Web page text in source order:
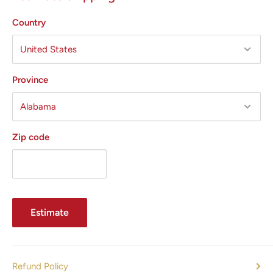
Palomar
Zimmer
All States MED
Selling and Buying Pre-owned Cosmetic Laser Equipment
Pump Chamber Rebuild
Power Supply Rebuild
Country
Province
Zip code
Estimate
Refund Policy